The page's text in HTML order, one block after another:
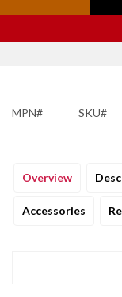
MPN# SKU#
Overview
Accessories